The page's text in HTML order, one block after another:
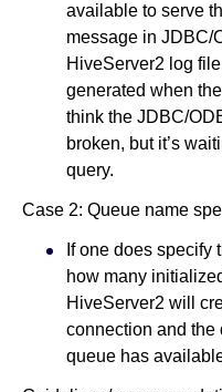
available to serve
message in JDBC/
HiveServer2 log
generated when
think the JDBC/
broken, but it’s
query.
Case 2: Queue name
If one does specify
how many
HiveServer2 will
connection and the
queue has